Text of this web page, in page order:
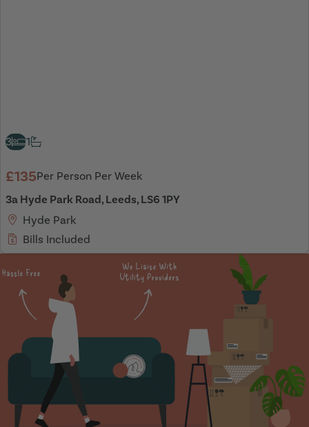
3 1
£135Per Person Per Week
3a Hyde Park Road, Leeds, LS6 1PY
Hyde Park
Bills Included